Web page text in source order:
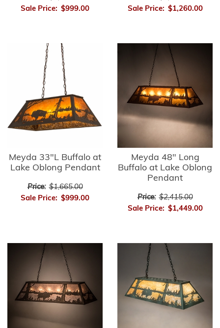
Sale Price: $999.00
Sale Price: $1,260.00
Meyda 33"L Buffalo at
Lake Oblong Pendant
Price: $1,665.00
Sale Price: $999.00
Meyda 48" Long
Buffalo at Lake Oblong
Pendant
Price: $2,415.00
Sale Price: $1,449.00